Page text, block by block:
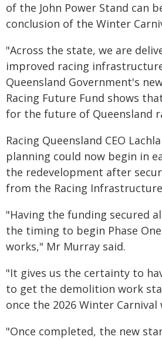
of the John Power Stand can
conclusion of the Winter
"Across the state, we are
improved racing
Queensland Government's
Racing Future Fund shows
for the future of Queensland
Racing Queensland CEO
planning could now begin in
the redevelopment after
from the Racing Infrastructure
"Having the funding secured
the timing to begin Phase
works," Mr Murray said.
"It gives us the certainty to
to get the demolition work
once the 2026 Winter Carnival
"Once completed, the new